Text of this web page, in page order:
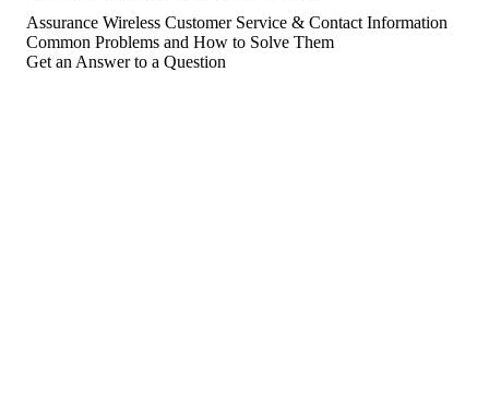
Assurance Wireless Customer Service & Contact Information
Common Problems and How to Solve Them
Get an Answer to a Question